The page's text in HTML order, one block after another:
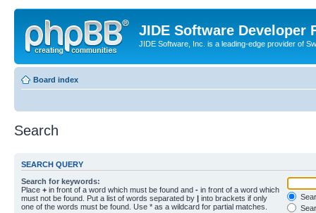
JIDE Software Developer
JIDE Software, Inc. is a leading-edge provider of
Board index
Search
SEARCH QUERY
Search for keywords:
Place + in front of a word which must be found and - in front of a word which
must not be found. Put a list of words separated by | into brackets if only
one of the words must be found. Use * as a wildcard for partial matches.